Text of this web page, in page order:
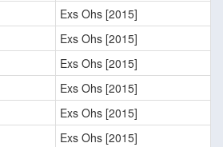
Exs Ohs [2015]
Exs Ohs [2015]
Exs Ohs [2015]
Exs Ohs [2015]
Exs Ohs [2015]
Exs Ohs [2015]